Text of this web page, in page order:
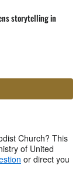
storytelling in
Church? This
of United
or direct you